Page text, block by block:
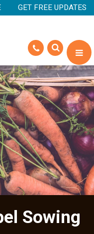
GET FREE UPDATES
Sowing